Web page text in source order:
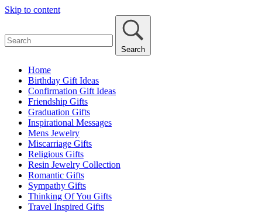
Skip to content
Search
Home
Birthday Gift Ideas
Confirmation Gift Ideas
Friendship Gifts
Graduation Gifts
Inspirational Messages
Mens Jewelry
Miscarriage Gifts
Religious Gifts
Resin Jewelry Collection
Romantic Gifts
Sympathy Gifts
Thinking Of You Gifts
Travel Inspired Gifts